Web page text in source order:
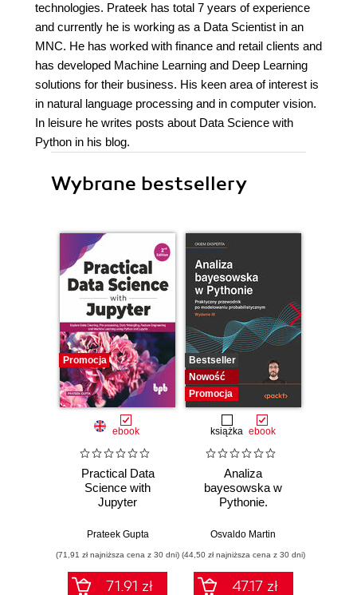
technologies. Prateek has total 7 years of experience
and currently he is working as a Data Scientist in an
MNC. He has worked with finance and retail clients and
has developed Machine Learning and Deep Learning
solutions for their business. His keen area of interest is
in natural language processing and in computer vision.
In leisure he writes posts about Data Science with
Python in his blog.
Wybrane bestsellery
Promocja
ebook
Practical Data
Science with
Jupyter
Prateek Gupta
(71,91 zł najniższa cena z 30 dni)
71.91 zł
Bestseller
Nowość
Promocja
książka ebook
Analiza
bayesowska w
Pythonie.
przewodnik po
probabilistycznym.
Wydanie III
Osvaldo Martin
(44,50 zł najniższa cena z 30 dni)
47.17 zł